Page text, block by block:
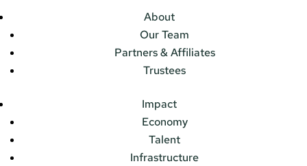
About
Our Team
Partners & Affiliates
Trustees
Impact
Economy
Talent
Infrastructure